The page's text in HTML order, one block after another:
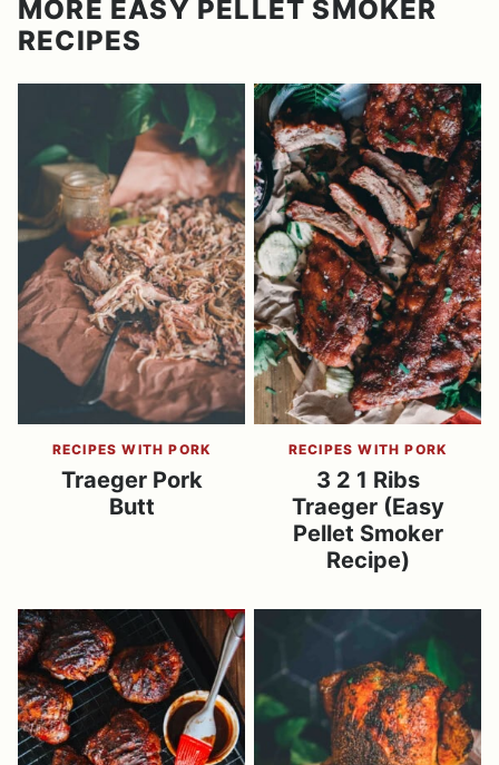
MORE EASY PELLET SMOKER
RECIPES
RECIPES WITH PORK
Traeger Pork
Butt
RECIPES WITH PORK
3 2 1 Ribs
Traeger (Easy
Pellet Smoker
Recipe)